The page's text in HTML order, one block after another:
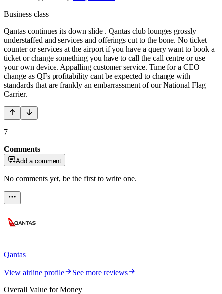
Business class
Qantas continues its down slide . Qantas club lounges grossly
understaffed and services and offerings cut to the bone. No ticket
counter or services at the airport if you have a query want to book a
ticket or change something you have to call the call centre or use
your own device. Appalling customer service. Time for a CEO
change as QFs profitability cant be expected to change with
standards that are frankly an embarrassment of our National Flag
Carrier.
7
Comments
Add a comment
No comments yet, be the first to write one.
Qantas
View airline profile
See more reviews
Overall Value for Money